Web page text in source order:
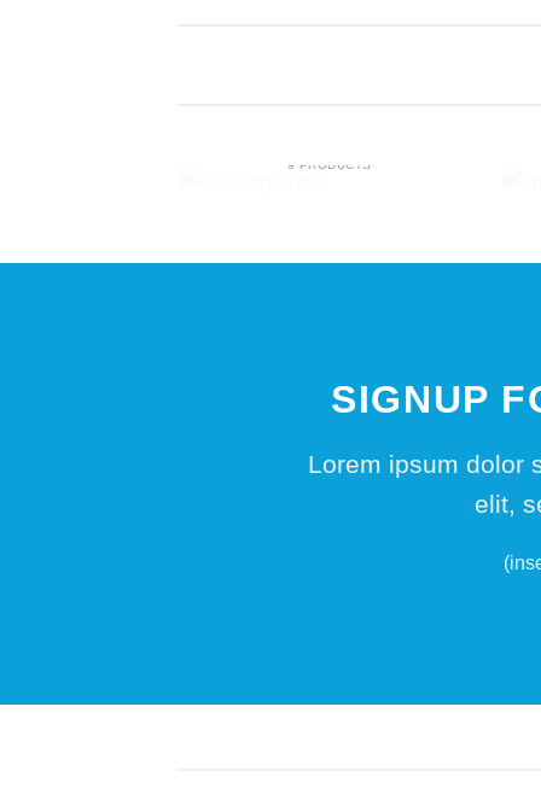
9 PRODUCTS
SIGNUP
Lorem ipsum dolor
elit,